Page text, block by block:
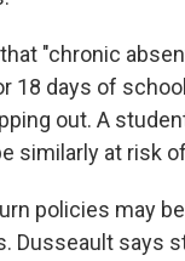
"chronic
18 days of
out. A
similarly at risk
policies may
Dusseault says